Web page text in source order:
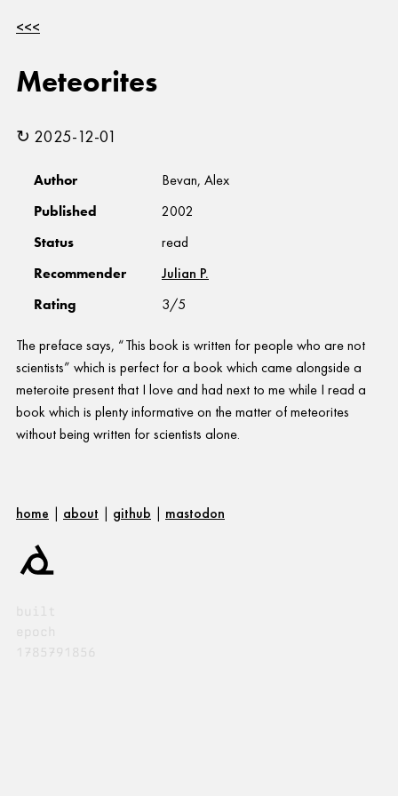
<<<
Meteorites
↻ 2025-12-01
Author
Bevan, Alex
Published
2002
Status
read
Recommender
Julian P.
Rating
3/5
The preface says, “This book is written for people who are not
scientists” which is perfect for a book which came alongside a
meteroite present that I love and had next to me while I read a
book which is plenty informative on the matter of meteorites
without being written for scientists alone.
home | about | github | mastodon
built
epoch
1785791856